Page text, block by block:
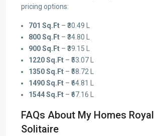
pricing options:
701 Sq.Ft – ₹30.49 L
800 Sq.Ft – ₹34.80 L
900 Sq.Ft – ₹39.15 L
1220 Sq.Ft – ₹53.07 L
1350 Sq.Ft – ₹58.72 L
1490 Sq.Ft – ₹64.81 L
1544 Sq.Ft – ₹67.16 L
FAQs About My Homes Royal
Solitaire